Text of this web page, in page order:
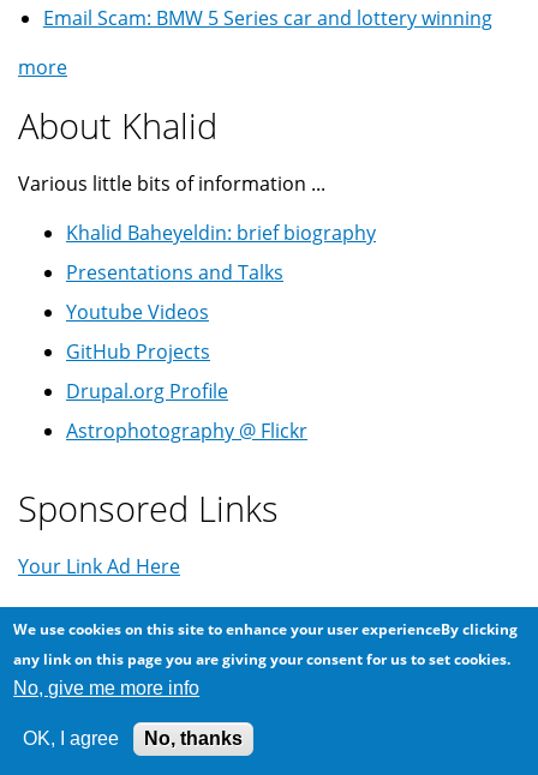
Email Scam: BMW 5 Series car and lottery winning
more
About Khalid
Various little bits of information ...
Khalid Baheyeldin: brief biography
Presentations and Talks
Youtube Videos
GitHub Projects
Drupal.org Profile
Astrophotography @ Flickr
Sponsored Links
Your Link Ad Here
Tags
AndroidAppArabic
ConspiracyCoronavirus
We use cookies on this site to enhance your user experienceBy clicking
any link on this page you are giving your consent for us to set cookies.
No, give me more info
OK, I agree No, thanks